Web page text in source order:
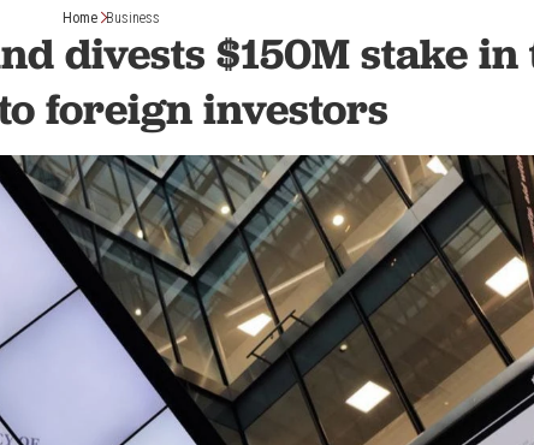
Home Business
divests $150M stake in
foreign investors